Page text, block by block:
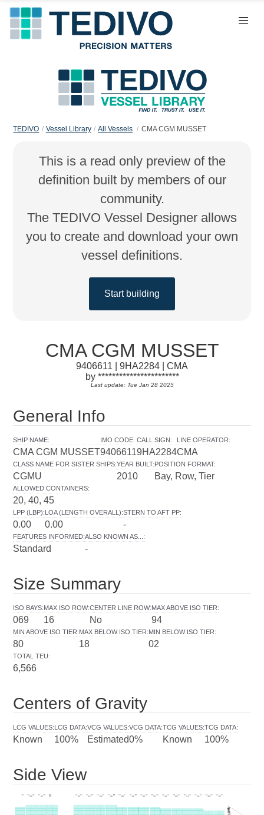
TEDIVO Vessel Library All Vessels CMA CGM MUSSET
This is a read only preview of the
definition built by members of our
community.
The TEDIVO Vessel Designer allows
you to create and download your own
vessel definitions.
Start building
CMA CGM MUSSET
9406611 | 9HA2284 | CMA
by ***********************
Last update: Tue Jan 28 2025
General Info
SHIP NAME:
CMA CGM MUSSET
IMO CODE:
9406611
CALL SIGN:
9HA2284
LINE OPERATOR:
CMA
CLASS NAME FOR SISTER SHIPS:
CGMU
YEAR BUILT:
2010
POSITION FORMAT:
Bay, Row, Tier
ALLOWED CONTAINERS:
20, 40, 45
LPP (LBP):
0.00
LOA (LENGTH OVERALL):
0.00
STERN TO AFT PP:
-
FEATURES INFORMED:
Standard
ALSO KNOWN AS... :
-
Size Summary
ISO BAYS:
069
MAX ISO ROW:
16
CENTER LINE ROW:
No
MAX ABOVE ISO TIER:
94
MIN ABOVE ISO TIER:
80
MAX BELOW ISO TIER:
18
MIN BELOW ISO TIER:
02
TOTAL TEU:
6,566
Centers of Gravity
LCG VALUES:
Known
LCG DATA:
100%
VCG VALUES:
Estimated
VCG DATA:
0%
TCG VALUES:
Known
TCG DATA:
100%
Side View